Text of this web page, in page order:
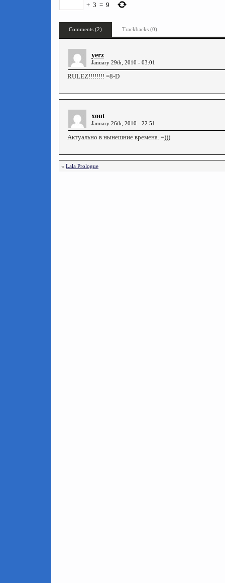
+ 3 = 9
Comments (2) Trackbacks (0)
yerz
January 29th, 2010 - 03:01
RULEZ!!!!!!!! =8-D
xout
January 26th, 2010 - 22:51
Актуально в нынешние времена. =)))
« Lala Prologue